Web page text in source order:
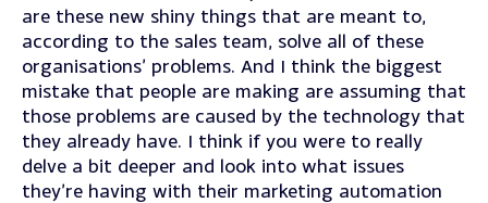
are these new shiny things that are meant to,
according to the sales team, solve all of these
organisations’ problems. And I think the biggest
mistake that people are making are assuming that
those problems are caused by the technology that
they already have. I think if you were to really
delve a bit deeper and look into what issues
they’re having with their marketing automation